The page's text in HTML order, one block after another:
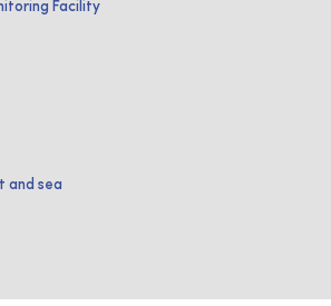
Facility
and sea